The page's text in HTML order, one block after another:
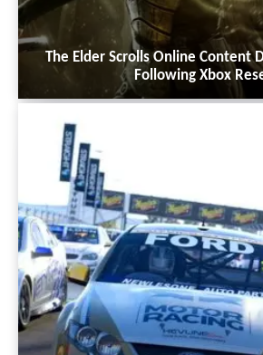
The Elder Scrolls Online Content
Following Xbox